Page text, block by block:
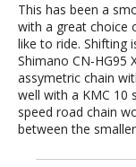
This has been a
with a great choice
like to ride. Shifting
Shimano CN-HG95
assymetric chain
well with a KMC 10
speed road chain
between the